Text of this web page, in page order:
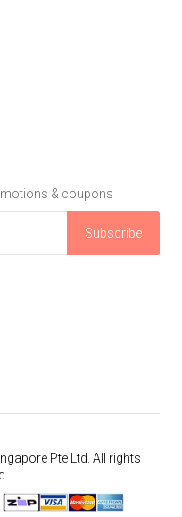
& coupons
Subscribe
Pte Ltd. All rights